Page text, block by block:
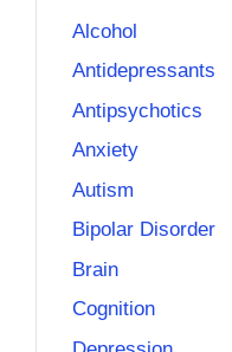
Alcohol
Antidepressants
Antipsychotics
Anxiety
Autism
Bipolar Disorder
Brain
Cognition